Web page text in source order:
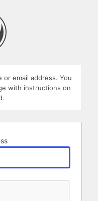
or email address. You
with instructions on